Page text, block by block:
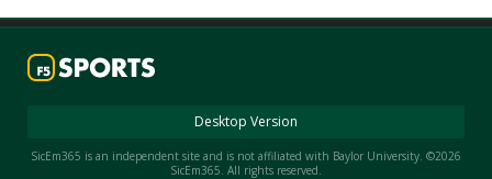
Night Mode
AUTO
Desktop Version
SicEm365 is an independent site and is not affiliated with Baylor University. ©2026
SicEm365. All rights reserved.